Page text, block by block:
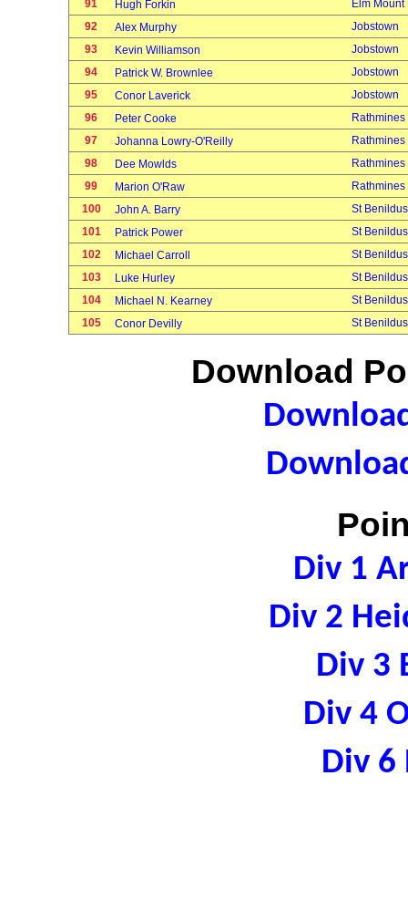
91 Hugh Forkin
Elm Mount
92
Alex Murphy
Jobstown
93
Kevin Williamson
Jobstown
94
Patrick W. Brownlee
Jobstown
95
Conor Laverick
Jobstown
96
Peter Cooke
Rathmines
97
Johanna Lowry-O'Reilly
Rathmines
98
Dee Mowlds
Rathmines
99
Marion O'Raw
Rathmines
100
John A. Barry
St Benildus
101
Patrick Power
St Benildus
102
Michael Carroll
St Benildus
103
Luke Hurley
St Benildus
104
Michael N. Kearney
St Benildus
105
Conor Devilly St Benildus
Download
Div 1
Div 2
Div 3
Div 4
Div 6